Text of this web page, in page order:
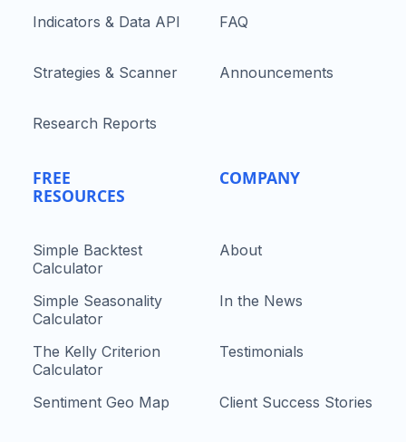
Indicators & Data API
Strategies & Scanner
Research Reports
FREE
RESOURCES
Simple Backtest
Calculator
Simple Seasonality
Calculator
The Kelly Criterion
Calculator
Sentiment Geo Map
FAQ
Announcements
COMPANY
About
In the News
Testimonials
Client Success Stories